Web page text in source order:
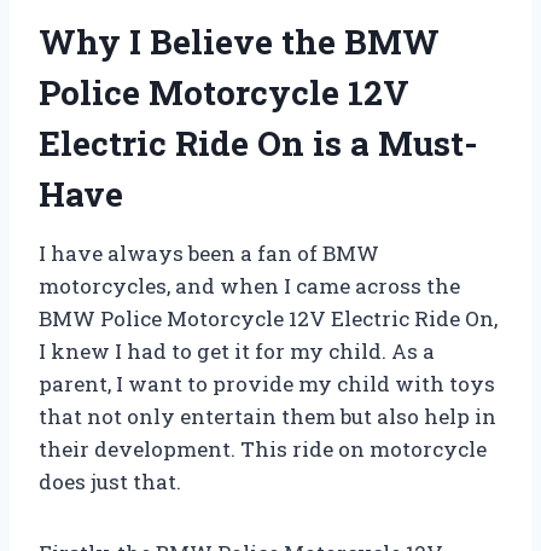
Why I Believe the BMW
Police Motorcycle 12V
Electric Ride On is a Must-
Have
I have always been a fan of BMW
motorcycles, and when I came across the
BMW Police Motorcycle 12V Electric Ride On,
I knew I had to get it for my child. As a
parent, I want to provide my child with toys
that not only entertain them but also help in
their development. This ride on motorcycle
does just that.